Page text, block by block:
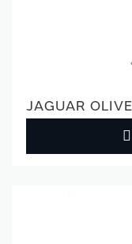
JAGUAR OLIVE